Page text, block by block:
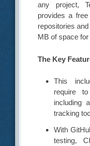
any project,
provides a
repositories
MB of space
The Key
This
require
including
tracking
With
testing,